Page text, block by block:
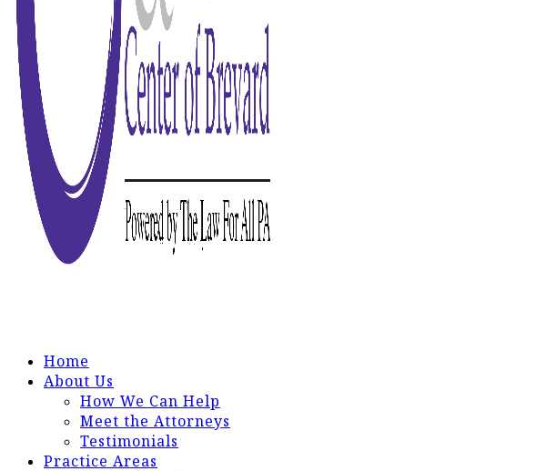
Home
About Us
How We Can Help
Meet the Attorneys
Testimonials
Practice Areas